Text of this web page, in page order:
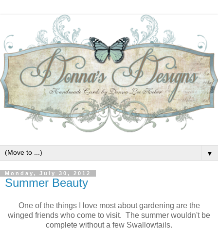
▼
Monday, July 30, 2012
Summer Beauty
One of the things I love most about gardening are the
winged friends who come to visit. The summer wouldn't be
complete without a few Swallowtails.